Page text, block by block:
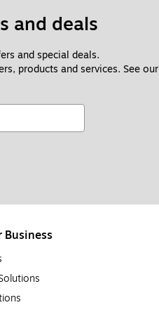
and deals
and special deals.
products and services. See our
Business